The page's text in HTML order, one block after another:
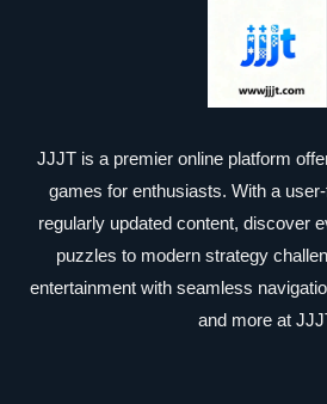
JJJT is a premier online platform
games for enthusiasts. With a
regularly updated content, discover
puzzles to modern strategy
entertainment with seamless
and more at